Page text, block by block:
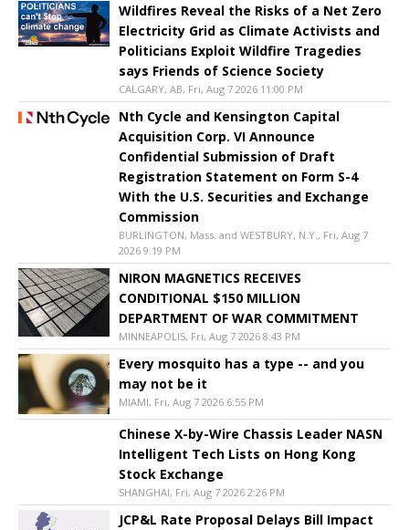
Wildfires Reveal the Risks of a Net Zero
Electricity Grid as Climate Activists and
Politicians Exploit Wildfire Tragedies
says Friends of Science Society
CALGARY, AB, Fri, Aug 7 2026 11:00 PM
Nth Cycle and Kensington Capital
Acquisition Corp. VI Announce
Confidential Submission of Draft
Registration Statement on Form S-4
With the U.S. Securities and Exchange
Commission
BURLINGTON, Mass. and WESTBURY, N.Y., Fri, Aug 7
2026 9:19 PM
NIRON MAGNETICS RECEIVES
CONDITIONAL $150 MILLION
DEPARTMENT OF WAR COMMITMENT
MINNEAPOLIS, Fri, Aug 7 2026 8:43 PM
Every mosquito has a type -- and you
may not be it
MIAMI, Fri, Aug 7 2026 6:55 PM
Chinese X-by-Wire Chassis Leader NASN
Intelligent Tech Lists on Hong Kong
Stock Exchange
SHANGHAI, Fri, Aug 7 2026 2:26 PM
JCP&L Rate Proposal Delays Bill Impact